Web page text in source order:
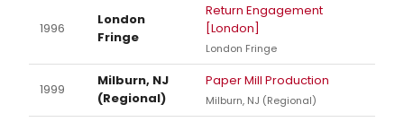
1996
London
Fringe
Return Engagement
[London]
London Fringe
1999
Milburn, NJ
(Regional)
Paper Mill Production
Milburn, NJ (Regional)